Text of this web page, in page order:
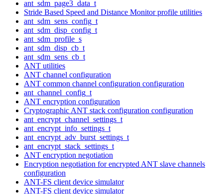
ant_sdm_page3_data_t
Stride Based Speed and Distance Monitor profile utilities
ant_sdm_sens_config_t
ant_sdm_disp_config_t
ant_sdm_profile_s
ant_sdm_disp_cb_t
ant_sdm_sens_cb_t
ANT utilities
ANT channel configuration
ANT common channel configuration configuration
ant_channel_config_t
ANT encryption configuration
Cryptographic ANT stack configuration configuration
ant_encrypt_channel_settings_t
ant_encrypt_info_settings_t
ant_encrypt_adv_burst_settings_t
ant_encrypt_stack_settings_t
ANT encryption negotiation
Encryption negotiation for encrypted ANT slave channels
configuration
ANT-FS client device simulator
ANT-FS client device simulator